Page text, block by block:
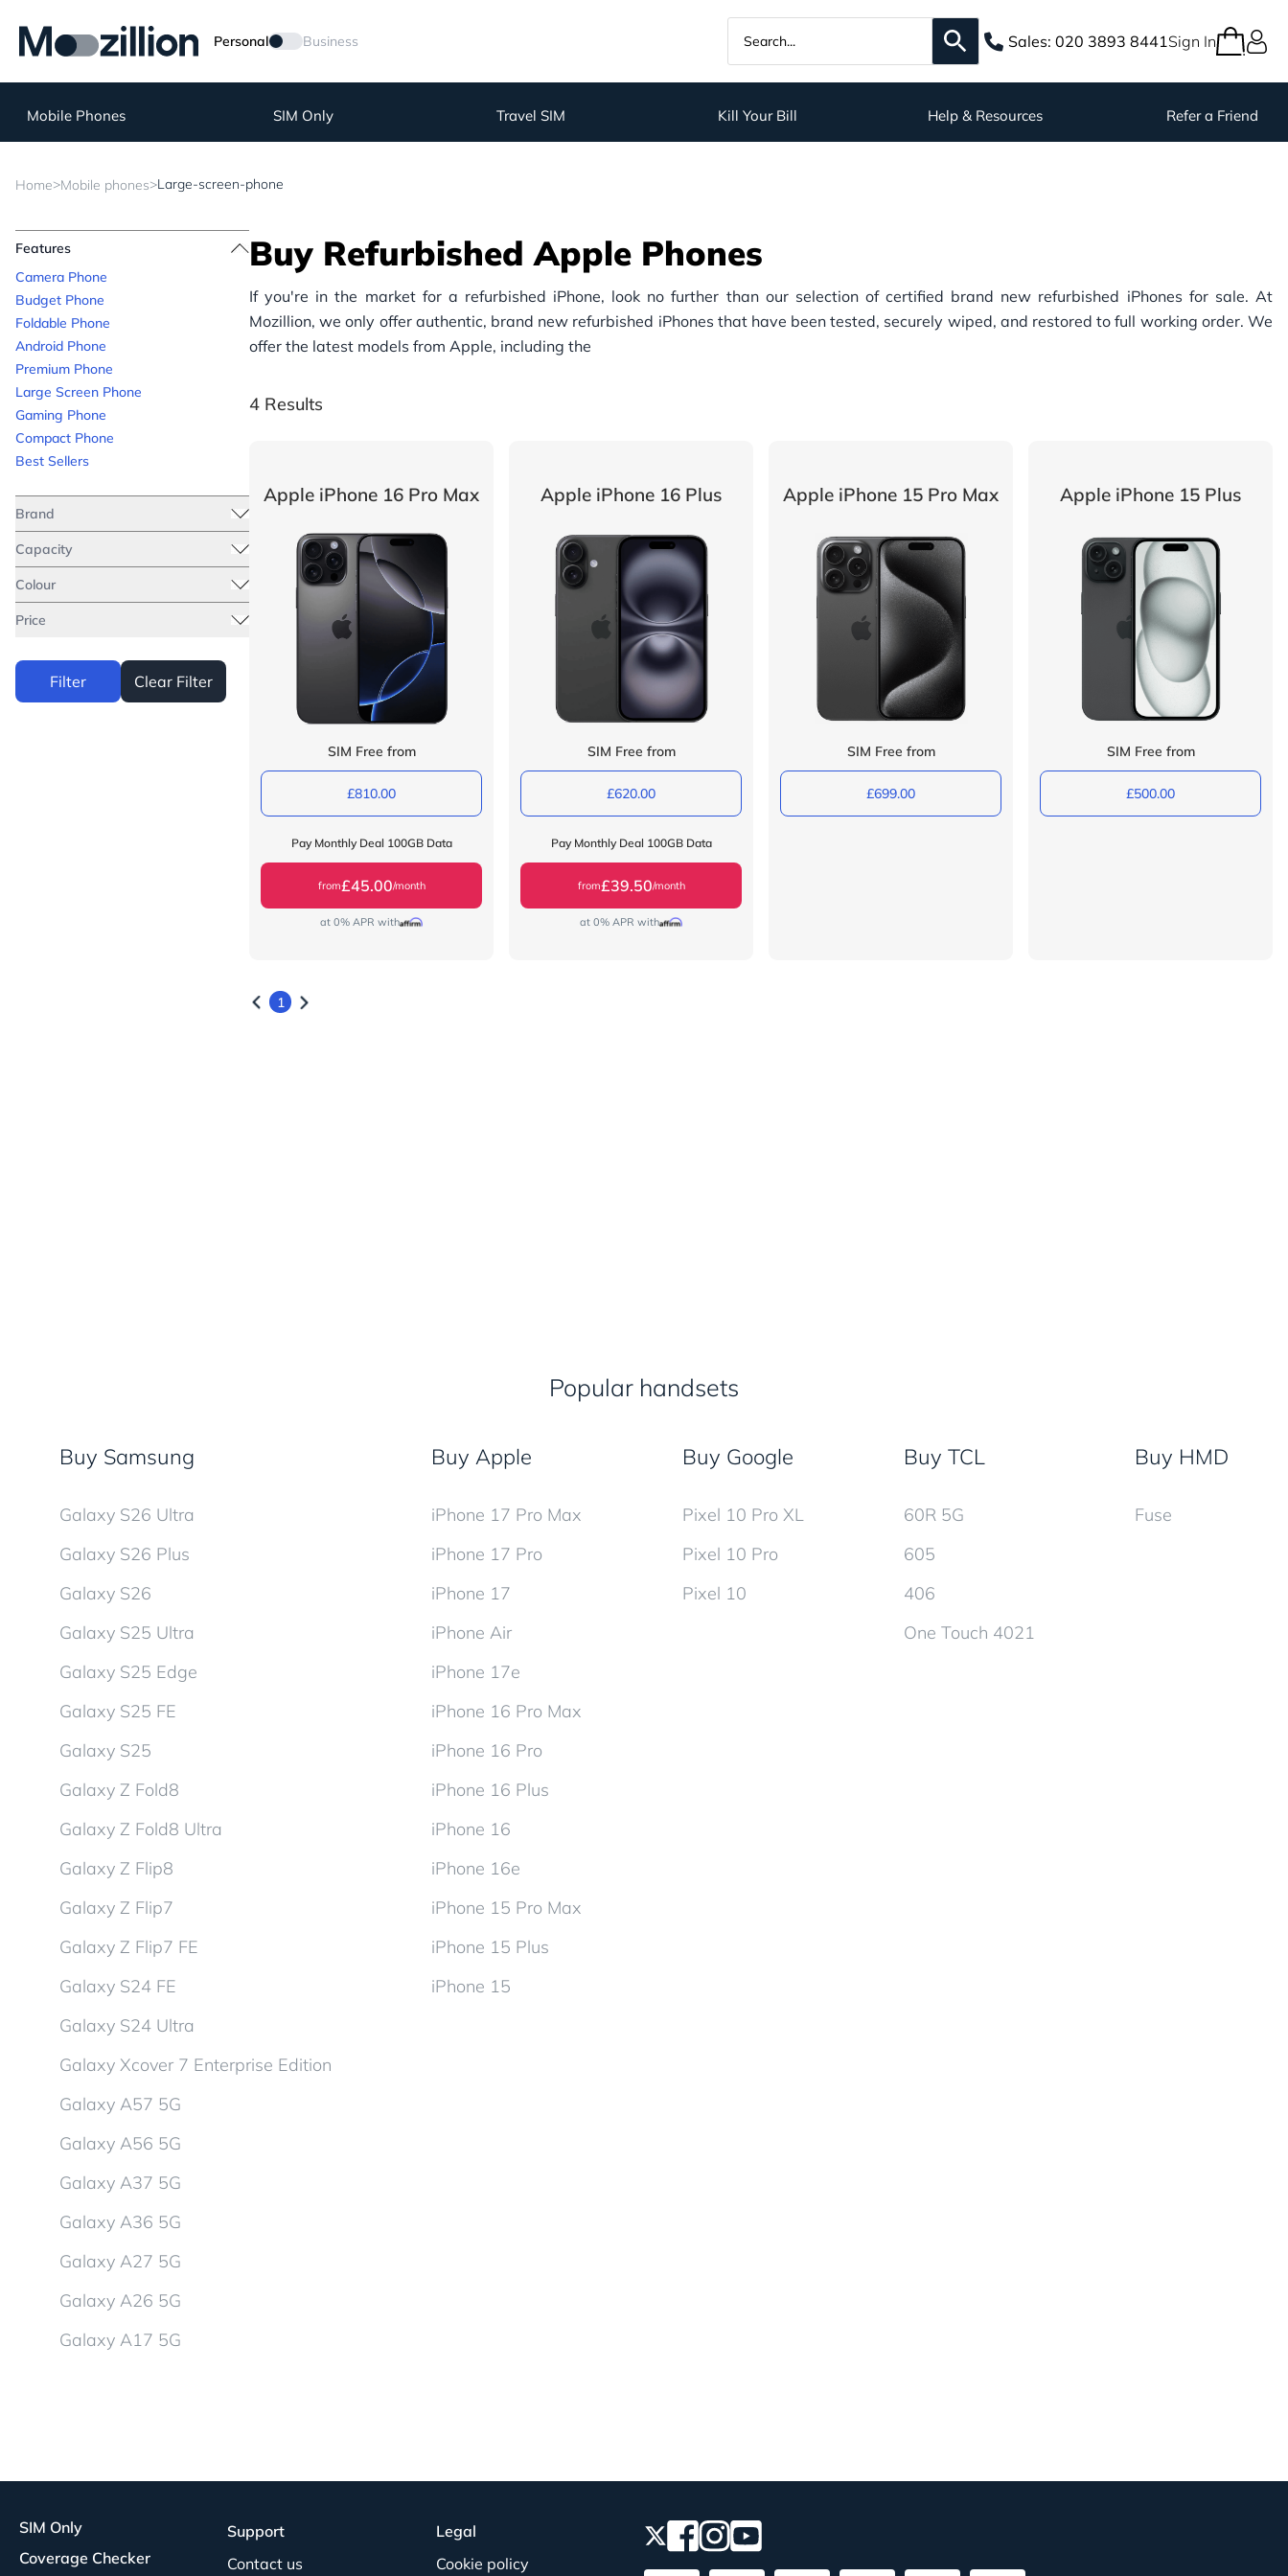
Personal Business Sales: 020 3893 8441Sign In
Mobile Phones SIM Only Travel SIM Kill Your Bill Help & Resources Refer a Friend
Home>Mobile phones>Large-screen-phone
Features
Camera Phone
Budget Phone
Foldable Phone
Android Phone
Premium Phone
Large Screen Phone
Gaming Phone
Compact Phone
Best Sellers
Brand
Capacity
Colour
Price
Filter Clear Filter
Buy Refurbished Apple Phones
If you're in the market for a refurbished iPhone, look no further than our selection of certified brand new refurbished iPhones for sale. At
Mozillion, we only offer authentic, brand new refurbished iPhones that have been tested, securely wiped, and restored to full working order. We
offer the latest models from Apple, including the
4 Results
Apple iPhone 16 Pro Max
SIM Free from
£810.00
Pay Monthly Deal 100GB Data
from£45.00/month
at 0% APR with
Apple iPhone 16 Plus
SIM Free from
£620.00
Pay Monthly Deal 100GB Data
from£39.50/month
at 0% APR with
Apple iPhone 15 Pro Max
SIM Free from
£699.00
Apple iPhone 15 Plus
SIM Free from
£500.00
1
Popular handsets
Buy Samsung
Galaxy S26 Ultra
Galaxy S26 Plus
Galaxy S26
Galaxy S25 Ultra
Galaxy S25 Edge
Galaxy S25 FE
Galaxy S25
Galaxy Z Fold8
Galaxy Z Fold8 Ultra
Galaxy Z Flip8
Galaxy Z Flip7
Galaxy Z Flip7 FE
Galaxy S24 FE
Galaxy S24 Ultra
Galaxy Xcover 7 Enterprise Edition
Galaxy A57 5G
Galaxy A56 5G
Galaxy A37 5G
Galaxy A36 5G
Galaxy A27 5G
Galaxy A26 5G
Galaxy A17 5G
Buy Apple
iPhone 17 Pro Max
iPhone 17 Pro
iPhone 17
iPhone Air
iPhone 17e
iPhone 16 Pro Max
iPhone 16 Pro
iPhone 16 Plus
iPhone 16
iPhone 16e
iPhone 15 Pro Max
iPhone 15 Plus
iPhone 15
Buy Google
Pixel 10 Pro XL
Pixel 10 Pro
Pixel 10
Buy TCL
60R 5G
605
406
One Touch 4021
Buy HMD
Fuse
SIM Only
Coverage Checker
Support
Contact us
Legal
Cookie policy